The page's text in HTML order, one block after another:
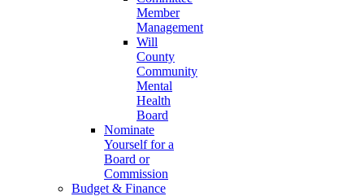
Member
Management
Will
County
Community
Mental
Health
Board
Nominate
Yourself for a
Board or
Commission
Budget & Finance